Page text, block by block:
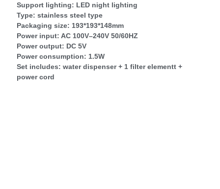
Support lighting: LED night lighting
Type: stainless steel type
Packaging size: 193*193*148mm
Power input: AC 100V–240V 50/60HZ
Power output: DC 5V
Power consumption: 1.5W
Set includes: water dispenser + 1 filter elementt +
power cord